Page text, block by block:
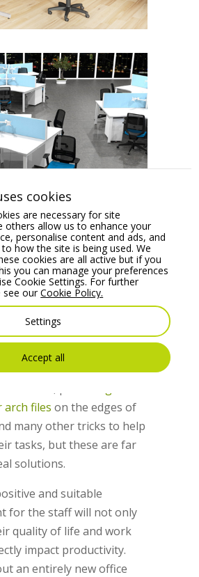
1 2 Next
find their own
example, they might wear
avoid eye contact, go to
arch files on the edges of
many other tricks to help
tasks, but these are far
solutions.
and suitable
for the staff will not only
quality of life and work
impact productivity.
an entirely new office
cookies
are necessary for site
others allow us to enhance your
personalise content and ads, and
how the site is being used. We
cookies are all active but if you
you can manage your preferences
Cookie Settings. For further
see ourCookie Policy.
Settings
Accept all